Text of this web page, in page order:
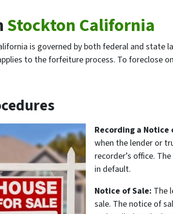
Stockton California
is governed by both federal and state
to the forfeiture process. To foreclose
Recording a
when the lender or
recorder’s office.
in default.
Notice of Sale: The
sale. The notice of